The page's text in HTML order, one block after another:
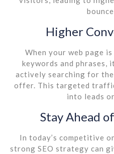
Higher
When your web page
keywords and phrases,
actively searching for
offer. This targeted
into leads
Stay Ahead
In today’s competitive
strong SEO strategy can